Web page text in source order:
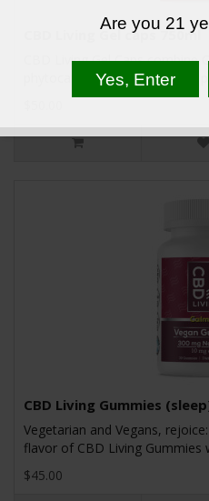
CBD Living Gel caps 750ml
CBD Living Gel Caps combine
phytocannabinoids, terpenes,
CBD Living Gummies
Vegetarian and Vegans,
flavor of CBD Living Gummies
$45.00
Are you 21